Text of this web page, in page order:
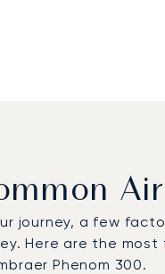
journey, a few
Here are the
Phenom 300.